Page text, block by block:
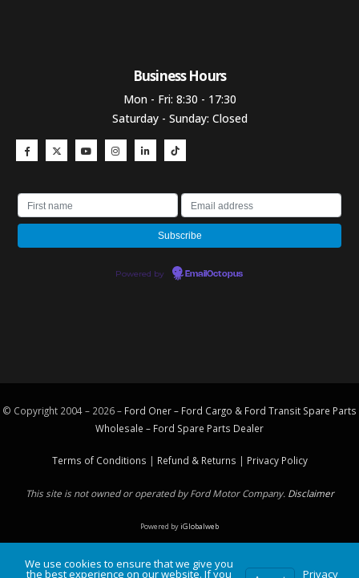
Business Hours​
Mon - Fri: 8:30 - 17:30
Saturday - Sunday: Closed
Powered by EmailOctopus
© Copyright 2004 – 2026 – Ford Oner – Ford Cargo & Ford Transit Spare Parts
Wholesale – Ford Spare Parts Dealer
Terms of Conditions | Refund & Returns | Privacy Policy
This site is not owned or operated by Ford Motor Company. Disclaimer
Powered byiGlobalweb
We use cookies to ensure that we give you
the best experience on our website. If you Privacy